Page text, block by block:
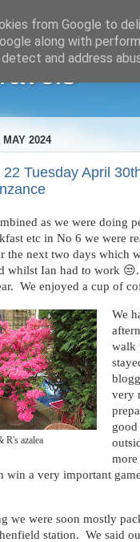
MAY 2024
22 Tuesday April
as we were doing
etc in No 6 we were
the next two days which
whilst Ian had to work
We enjoyed a cup of
R's azalea
We
walk
very
more
win a very important
we were soon mostly
station. We said
from Google to
along with
and address